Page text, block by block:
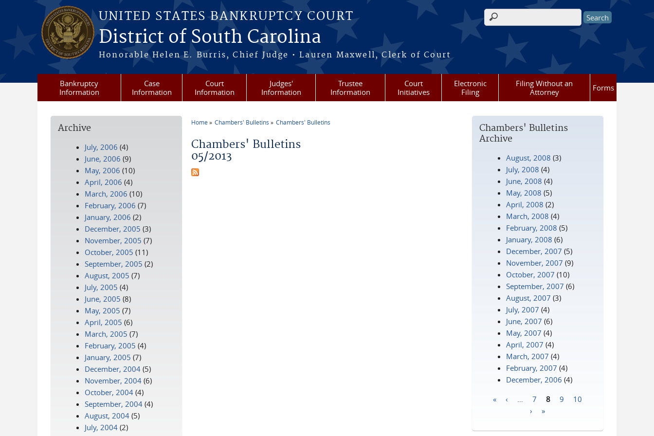
Skip to main content
UNITED STATES BANKRUPTCY COURT
District of South Carolina
Honorable Helen E. Burris, Chief Judge • Lauren Maxwell, Clerk of Court
Search form
Bankruptcy
Information
Case
Information
Court
Information
Judges'
Information
Trustee
Information
Court
Initiatives
Electronic
Filing
Filing Without an
Attorney
Forms
Home Chambers' Bulletins Chambers' Bulletins
Chambers' Bulletins
05/2013
Chambers' Bulletins
Archive
August, 2008 (3)
July, 2008 (4)
June, 2008 (4)
May, 2008 (5)
April, 2008 (2)
March, 2008 (4)
February, 2008 (5)
January, 2008 (6)
December, 2007 (5)
November, 2007 (9)
October, 2007 (10)
September, 2007 (6)
August, 2007 (3)
July, 2007 (4)
June, 2007 (6)
May, 2007 (4)
April, 2007 (4)
March, 2007 (4)
February, 2007 (4)
December, 2006 (4)
« ‹ 7 8 9
10
›
»
Archive
July, 2006 (4)
June, 2006 (9)
May, 2006 (10)
April, 2006 (4)
March, 2006 (10)
February, 2006 (7)
January, 2006 (2)
December, 2005 (3)
November, 2005 (7)
October, 2005 (11)
September, 2005 (2)
August, 2005 (7)
July, 2005 (4)
June, 2005 (8)
May, 2005 (7)
April, 2005 (6)
March, 2005 (7)
February, 2005 (4)
January, 2005 (7)
December, 2004 (5)
November, 2004 (6)
October, 2004 (4)
September, 2004 (4)
August, 2004 (5)
July, 2004 (2)